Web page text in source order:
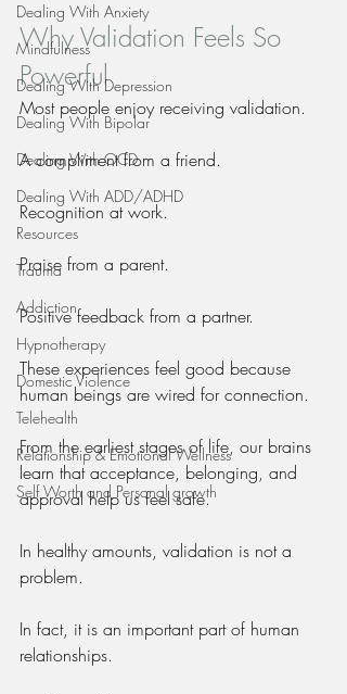
Dealing With Anxiety
Mindfulness
Dealing With Depression
Dealing With Bipolar
Dealing With OCD
Dealing With ADD/ADHD
Resources
Trauma
Addiction
Hypnotherapy
Domestic Violence
Telehealth
Relationship & Emotional Wellness
Self Worth and Personal growth
Why Validation Feels So
Powerful
Most people enjoy receiving validation.
A compliment from a friend.
Recognition at work.
Praise from a parent.
Positive feedback from a partner.
These experiences feel good because
human beings are wired for connection.
From the earliest stages of life, our brains
learn that acceptance, belonging, and
approval help us feel safe.
In healthy amounts, validation is not a
problem.
In fact, it is an important part of human
relationships.